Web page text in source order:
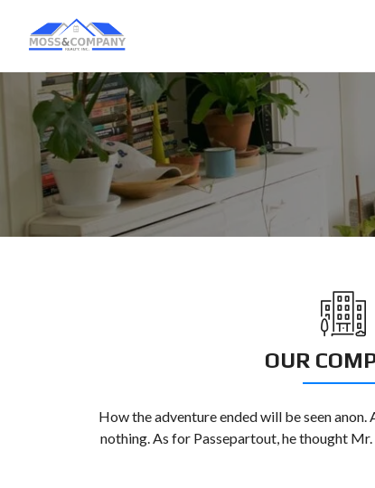
OUR
How the adventure ended will be seen anon.
nothing. As for Passepartout, he thought